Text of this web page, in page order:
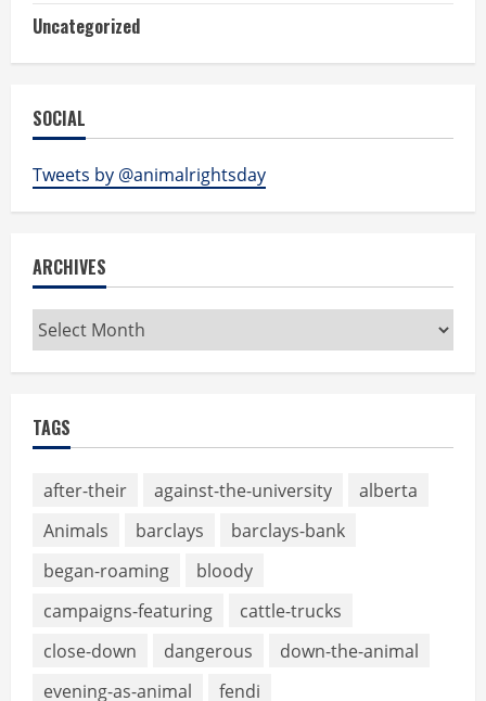
Uncategorized
SOCIAL
Tweets by @animalrightsday
ARCHIVES
Archives
TAGS
after-their against-the-university
alberta
Animals
barclays
barclays-bank
began-roaming
bloody
campaigns-featuring
cattle-trucks
close-down
dangerous
down-the-animal
evening-as-animal
fendi